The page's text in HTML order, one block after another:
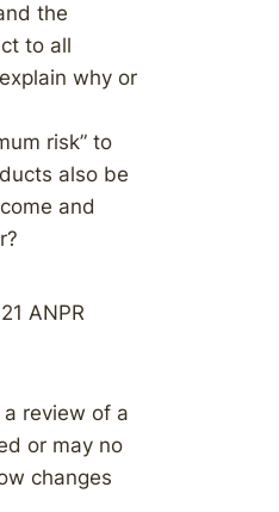
the
to all
why or
risk” to
also be
and
ANPR
review of a
or may no
changes